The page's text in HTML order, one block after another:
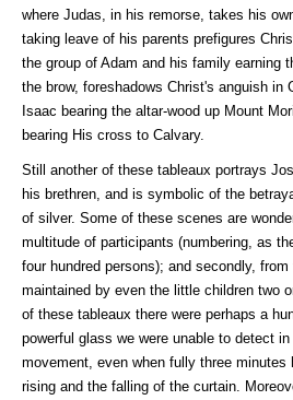
where Judas, in his remorse, takes his
taking leave of his parents prefigures
the group of Adam and his family earning
the brow, foreshadows Christ's anguish in
Isaac bearing the altar-wood up Mount
bearing His cross to Calvary.
Still another of these tableaux portrays
his brethren, and is symbolic of the
of silver. Some of these scenes are
multitude of participants (numbering, as
four hundred persons); and secondly,
maintained by even the little children two
of these tableaux there were perhaps a
powerful glass we were unable to detect
movement, even when fully three minutes
rising and the falling of the curtain.